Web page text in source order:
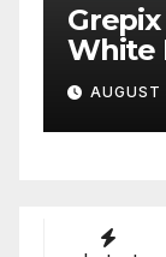
White
Smart
On-